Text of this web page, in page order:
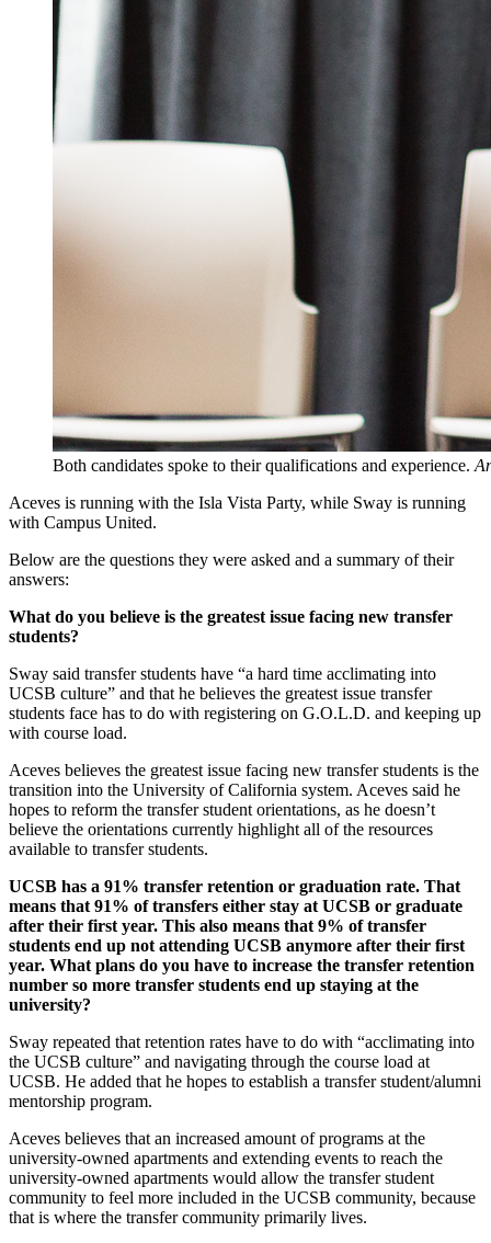
Both candidates spoke to their qualifications and experience.
Aceves is running with the Isla Vista Party, while Sway is running
with Campus United.
Below are the questions they were asked and a summary of their
answers:
What do you believe is the greatest issue facing new transfer
students?
Sway said transfer students have “a hard time acclimating into
UCSB culture” and that he believes the greatest issue transfer
students face has to do with registering on G.O.L.D. and keeping up
with course load.
Aceves believes the greatest issue facing new transfer students is the
transition into the University of California system. Aceves said he
hopes to reform the transfer student orientations, as he doesn’t
believe the orientations currently highlight all of the resources
available to transfer students.
UCSB has a 91% transfer retention or graduation rate. That
means that 91% of transfers either stay at UCSB or graduate
after their first year. This also means that 9% of transfer
students end up not attending UCSB anymore after their first
year. What plans do you have to increase the transfer retention
number so more transfer students end up staying at the
university?
Sway repeated that retention rates have to do with “acclimating into
the UCSB culture” and navigating through the course load at
UCSB. He added that he hopes to establish a transfer student/alumni
mentorship program.
Aceves believes that an increased amount of programs at the
university-owned apartments and extending events to reach the
university-owned apartments would allow the transfer student
community to feel more included in the UCSB community, because
that is where the transfer community primarily lives.